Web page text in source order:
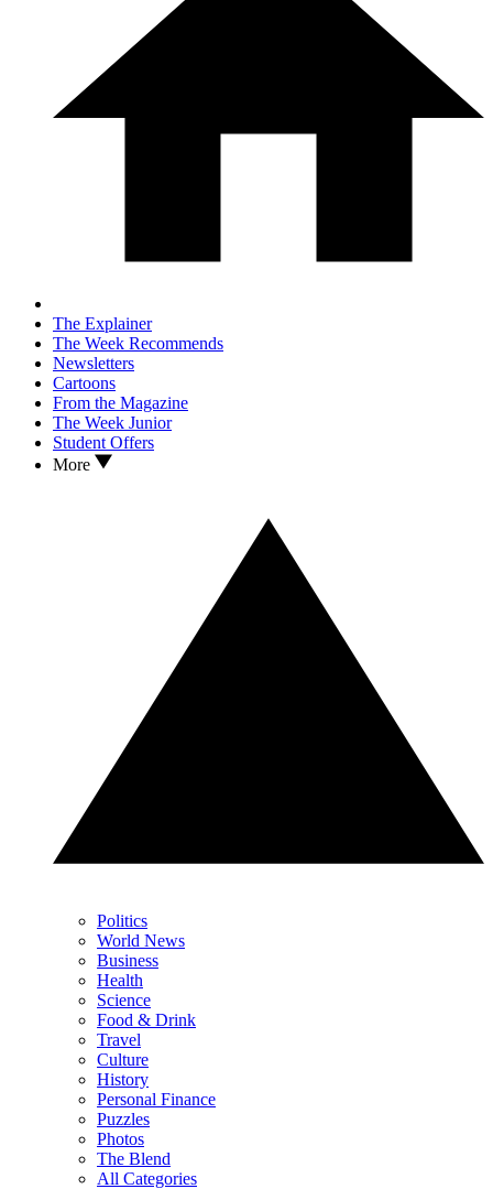
The Explainer
The Week Recommends
Newsletters
Cartoons
From the Magazine
The Week Junior
Student Offers
More
Politics
World News
Business
Health
Science
Food & Drink
Travel
Culture
History
Personal Finance
Puzzles
Photos
The Blend
All Categories